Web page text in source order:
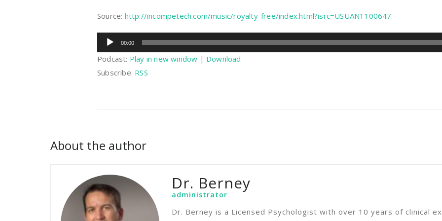
Source: http://incompetech.com/music/royalty-free/index.html?isrc=USUAN1100647
Audio
Player
00:00
Podcast: Play in new window | Download
Subscribe: RSS
About the author
Dr. Berney
administrator
Dr. Berney is a Licensed Psychologist with over 10 years of clinical